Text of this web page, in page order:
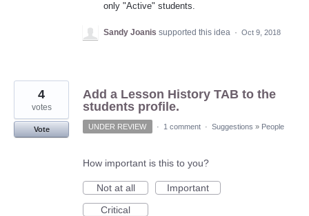
only "Active" students.
Sandy Joanis supported this idea · Oct 9, 2018
Add a Lesson History TAB to the
students profile.
4
votes
Vote UNDER REVIEW · 1 comment · Suggestions » People
How important is this to you?
Not at all
Important
Critical